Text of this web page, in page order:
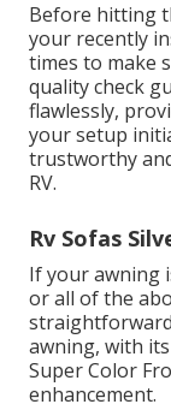
Before hitting
your recently
times to make
quality check
flawlessly,
your setup
trustworthy
RV.
Rv Sofas
If your awning
or all of the
awning, with
Super Color
enhancement.